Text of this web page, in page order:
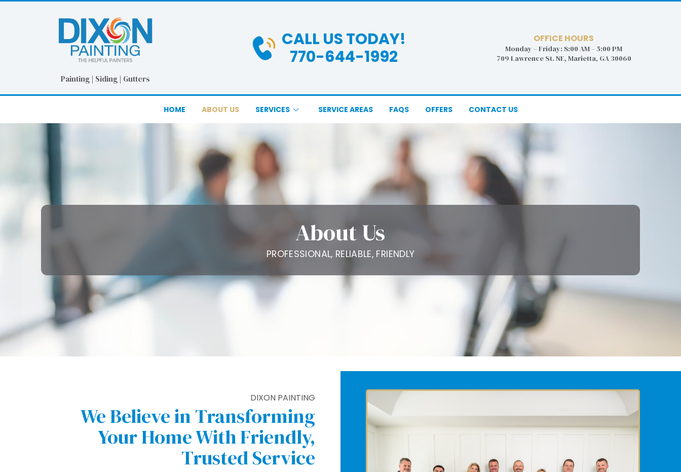
Painting | Siding | Gutters
CALL US TODAY!
770-644-1992
OFFICE HOURS
Monday – Friday: 8:00 AM – 5:00 PM
709 Lawrence St. NE, Marietta, GA 30060
HOME ABOUT US SERVICES SERVICE AREAS FAQS OFFERS CONTACT US
About Us
PROFESSIONAL, RELIABLE, FRIENDLY
DIXON PAINTING
We Believe in Transforming
Your Home With Friendly,
Trusted Service